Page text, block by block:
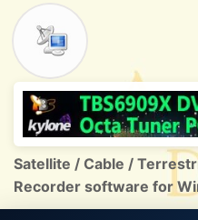
Satellite / Cable /
Recorder software for